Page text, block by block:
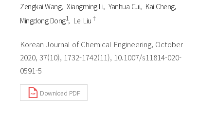
Zengkai Wang Xiangming Li Yanhua Cui Kai Cheng
Mingdong Dong1 Lei Liu †
Korean Journal of Chemical Engineering, October
2020, 37(10), 1732-1742(11), 10.1007/s11814-020-
0591-5
Download PDF